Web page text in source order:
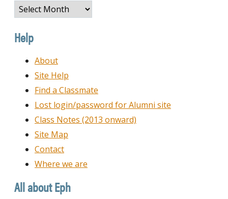
Browse
by
Date
Help
About
Site Help
Find a Classmate
Lost login/password for Alumni site
Class Notes (2013 onward)
Site Map
Contact
Where we are
All about Eph